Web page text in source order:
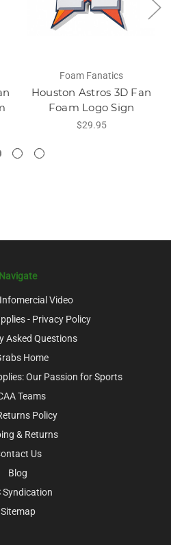
Foam Fanatics
Houston Astros 3D Fan
Foam Logo Sign
$29.95
Navigate
Video
- Privacy Policy
Asked Questions
Home
Our Passion for Sports
Teams
Policy
& Returns
Us
Blog
Syndication
Sitemap